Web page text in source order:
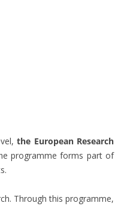
the European Research
programme forms part of
Through this programme,